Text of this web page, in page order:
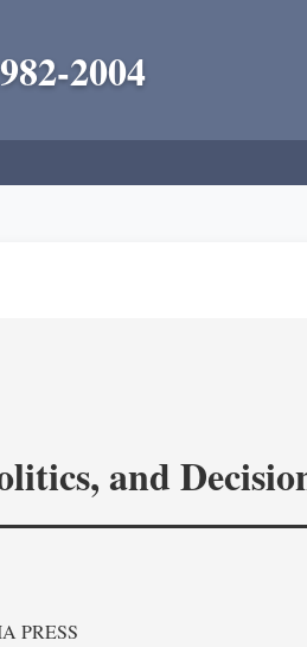
2004
and
PRESS